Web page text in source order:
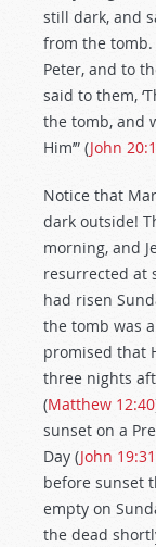
still dark, and
from the tomb.
Peter, and to
said to them,
the tomb, and
Him’” (John
Notice that
dark outside!
morning, and
resurrected at
had risen
the tomb was
promised that
three nights
(Matthew 12:40
sunset on a
Day (John 19:31
before sunset
empty on
the dead